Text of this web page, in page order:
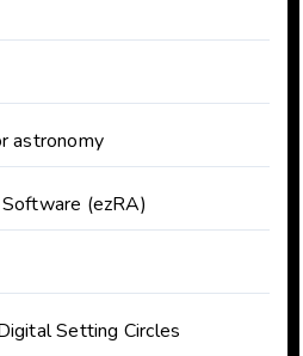
astronomy
(ezRA)
Setting Circles